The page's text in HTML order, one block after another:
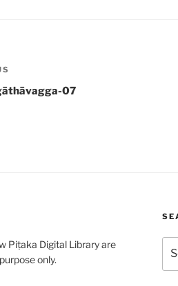
07
Piṭaka Digital Library are
only.
for: